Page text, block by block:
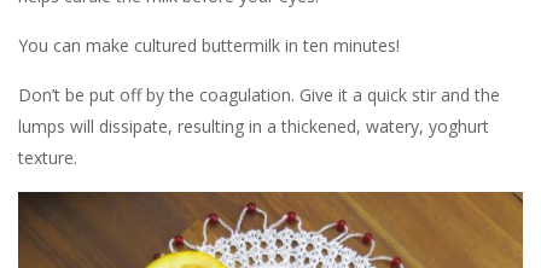
You can make cultured buttermilk in ten minutes!
Don’t be put off by the coagulation. Give it a quick stir and the
lumps will dissipate, resulting in a thickened, watery, yoghurt
texture.